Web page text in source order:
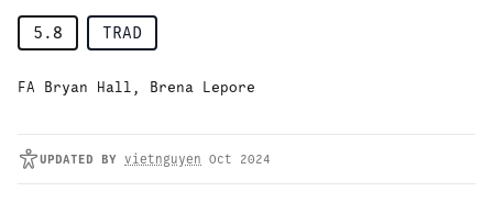
5.8 TRAD
FA Bryan Hall, Brena Lepore
UPDATED BY vietnguyen Oct 2024